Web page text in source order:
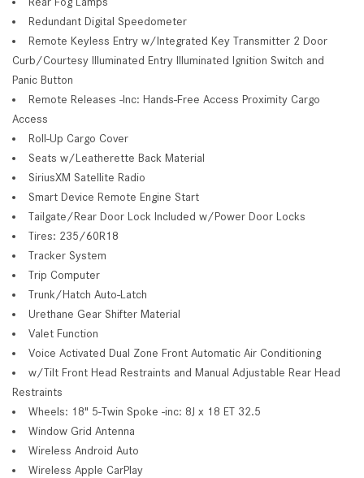
Redundant Digital Speedometer
Remote Keyless Entry w/Integrated Key Transmitter 2 Door
Curb/Courtesy Illuminated Entry Illuminated Ignition Switch and
Panic Button
Remote Releases -Inc: Hands-Free Access Proximity Cargo
Access
Roll-Up Cargo Cover
Seats w/Leatherette Back Material
SiriusXM Satellite Radio
Smart Device Remote Engine Start
Tailgate/Rear Door Lock Included w/Power Door Locks
Tires: 235/60R18
Tracker System
Trip Computer
Trunk/Hatch Auto-Latch
Urethane Gear Shifter Material
Valet Function
Voice Activated Dual Zone Front Automatic Air Conditioning
w/Tilt Front Head Restraints and Manual Adjustable Rear Head
Restraints
Wheels: 18" 5-Twin Spoke -inc: 8J x 18 ET 32.5
Window Grid Antenna
Wireless Android Auto
Wireless Apple CarPlay